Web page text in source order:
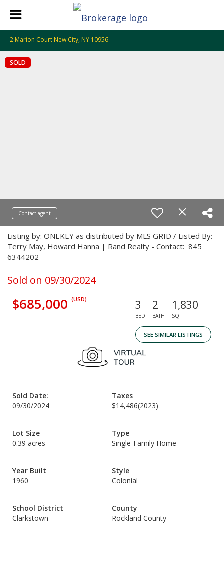
2 Marion Court New City, NY 10956
SOLD
Contact agent
Listing by: ONEKEY as distributed by MLS GRID / Listed By:
Terry May, Howard Hanna | Rand Realty - Contact: 845
6344202
Sold on 09/30/2024
$685,000 (USD) 3
BED
2
BATH
1,830
SQFT
SEE SIMILAR LISTINGS
Sold Date:
09/30/2024
Taxes
$14,486(2023)
Lot Size
0.39 acres
Type
Single-Family Home
Year Built
1960
Style
Colonial
School District
Clarkstown
County
Rockland County